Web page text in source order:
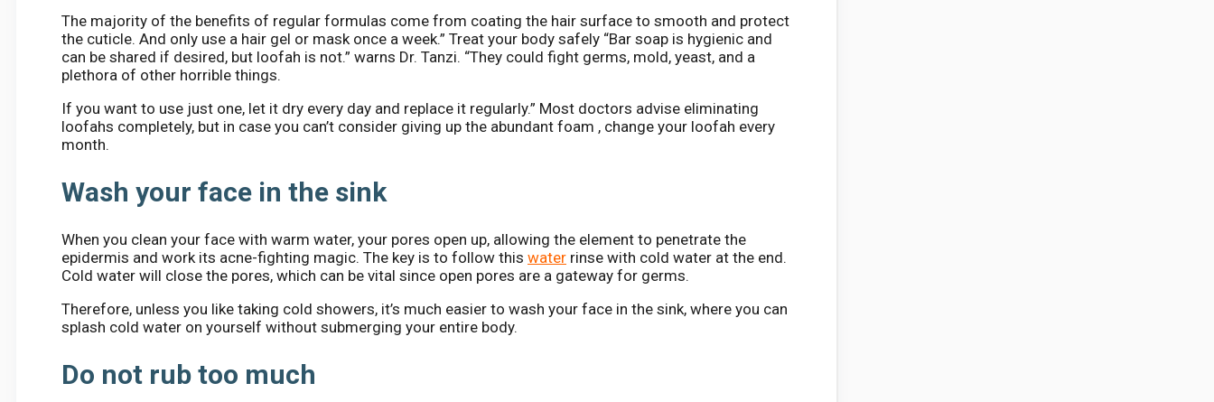
The majority of the benefits of regular formulas come from coating the hair surface to smooth and protect
the cuticle. And only use a hair gel or mask once a week.” Treat your body safely “Bar soap is hygienic and
can be shared if desired, but loofah is not.” warns Dr. Tanzi. “They could fight germs, mold, yeast, and a
plethora of other horrible things.
If you want to use just one, let it dry every day and replace it regularly.” Most doctors advise eliminating
loofahs completely, but in case you can’t consider giving up the abundant foam , change your loofah every
month.
Wash your face in the sink
When you clean your face with warm water, your pores open up, allowing the element to penetrate the
epidermis and work its acne-fighting magic. The key is to follow this water rinse with cold water at the end.
Cold water will close the pores, which can be vital since open pores are a gateway for germs.
Therefore, unless you like taking cold showers, it’s much easier to wash your face in the sink, where you can
splash cold water on yourself without submerging your entire body.
Do not rub too much